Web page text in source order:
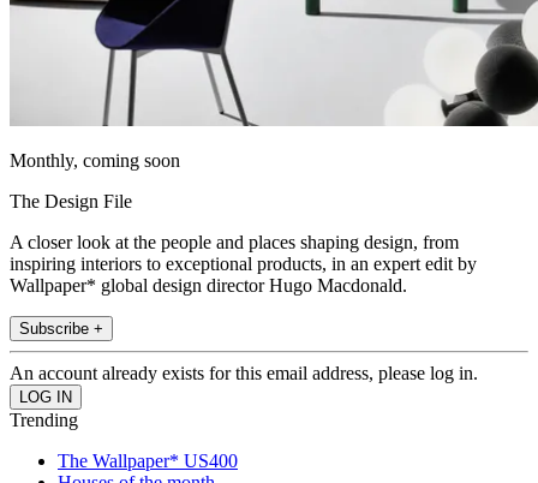
Monthly, coming soon
The Design File
A closer look at the people and places shaping design, from
inspiring interiors to exceptional products, in an expert edit by
Wallpaper* global design director Hugo Macdonald.
Subscribe +
An account already exists for this email address, please log in.
Trending
The Wallpaper* US400